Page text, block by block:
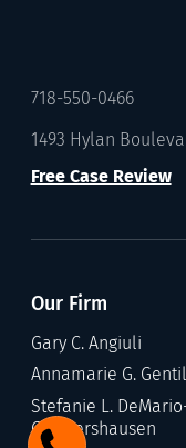
718-550-0466
1493 Hylan
Free Case Review
Our Firm
Gary C. Angiuli
Annamarie G.
Stefanie L.
Germershausen